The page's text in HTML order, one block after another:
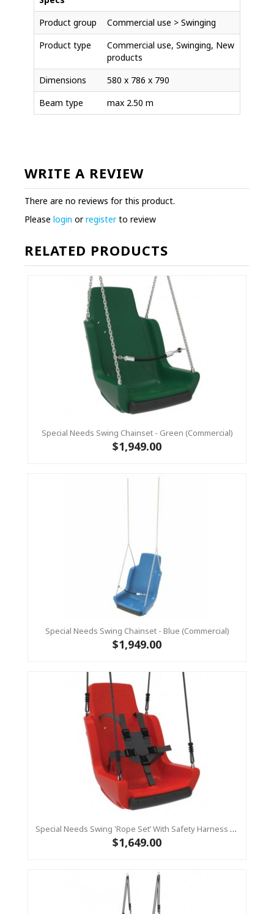
Product group
Commercial use > Swinging
Product type
Commercial use, Swinging, New
products
Dimensions
580 x 786 x 790
Beam type
max 2.50 m
WRITE A REVIEW
There are no reviews for this product.
Please login orregisterto review
RELATED PRODUCTS
Special Needs Swing Chainset - Green (Commercial)
$1,949.00
Special Needs Swing Chainset - Blue (Commercial)
$1,949.00
Special Needs Swing 'rope Set’ With Safety Harness (sensory Swing) - RED
$1,649.00